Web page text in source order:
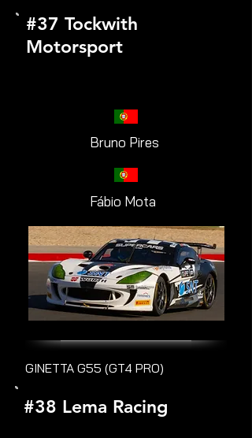
#37 Tockwith
Motorsport
Bruno Pires
Fábio Mota
GINETTA G55 (GT4 PRO)
#38 Lema Racing